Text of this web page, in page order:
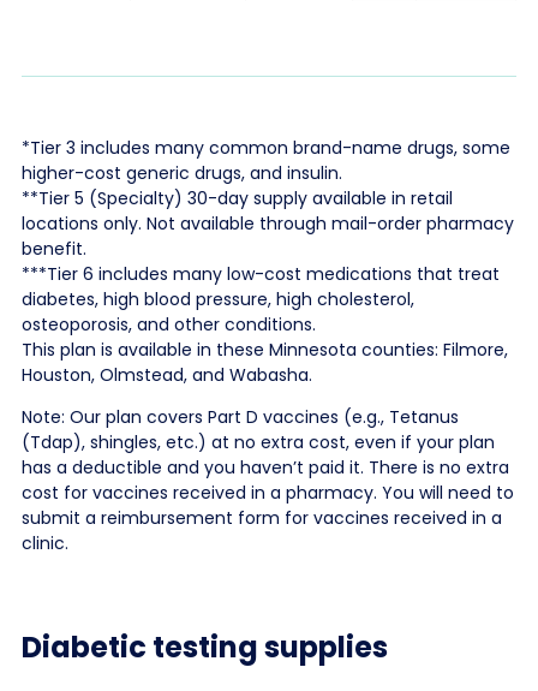
*Tier 3 includes many common brand-name drugs, some
higher-cost generic drugs, and insulin.
**Tier 5 (Specialty) 30-day supply available in retail
locations only. Not available through mail-order pharmacy
benefit.
***Tier 6 includes many low-cost medications that treat
diabetes, high blood pressure, high cholesterol,
osteoporosis, and other conditions.
This plan is available in these Minnesota counties: Filmore,
Houston, Olmstead, and Wabasha.
Note: Our plan covers Part D vaccines (e.g., Tetanus
(Tdap), shingles, etc.) at no extra cost, even if your plan
has a deductible and you haven’t paid it. There is no extra
cost for vaccines received in a pharmacy. You will need to
submit a reimbursement form for vaccines received in a
clinic.
Diabetic testing supplies